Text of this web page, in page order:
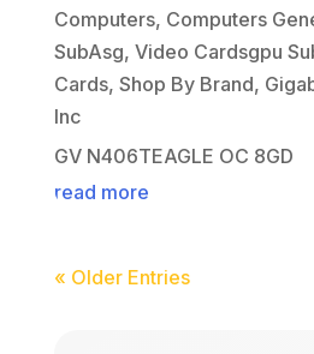
Computers, Computers
SubAsg, Video Cardsgpu
Cards, Shop By Brand,
Inc
GV N406TEAGLE OC 8GD
read more
« Older Entries